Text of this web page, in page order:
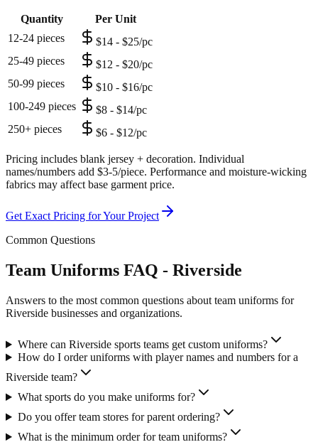
Quantity
Per Unit
12-24 pieces
$14 - $25/pc
25-49 pieces
$12 - $20/pc
50-99 pieces
$10 - $16/pc
100-249 pieces
$8 - $14/pc
250+ pieces
$6 - $12/pc
Pricing includes blank jersey + decoration. Individual
names/numbers add $3-5/piece. Performance and moisture-wicking
fabrics may affect base garment price.
Get Exact Pricing for Your Project
Common Questions
Team Uniforms FAQ - Riverside
Answers to the most common questions about team uniforms for
Riverside businesses and organizations.
Where can Riverside sports teams get custom uniforms?
How do I order uniforms with player names and numbers for a
Riverside team?
What sports do you make uniforms for?
Do you offer team stores for parent ordering?
What is the minimum order for team uniforms?